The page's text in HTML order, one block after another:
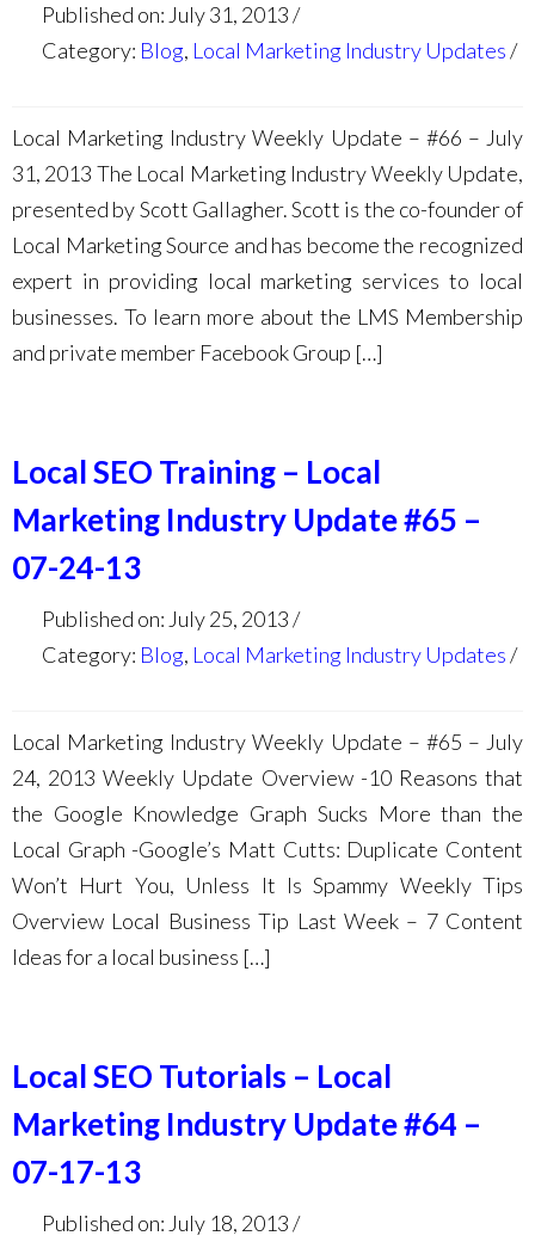
Published on: July 31, 2013
Category: Blog, Local Marketing Industry Updates
Local Marketing Industry Weekly Update – #66 – July
31, 2013 The Local Marketing Industry Weekly Update,
presented by Scott Gallagher. Scott is the co-founder of
Local Marketing Source and has become the recognized
expert in providing local marketing services to local
businesses. To learn more about the LMS Membership
and private member Facebook Group […]
Local SEO Training – Local
Marketing Industry Update #65 –
07-24-13
Published on: July 25, 2013
Category: Blog, Local Marketing Industry Updates
Local Marketing Industry Weekly Update – #65 – July
24, 2013 Weekly Update Overview -10 Reasons that
the Google Knowledge Graph Sucks More than the
Local Graph -Google’s Matt Cutts: Duplicate Content
Won’t Hurt You, Unless It Is Spammy Weekly Tips
Overview Local Business Tip Last Week – 7 Content
Ideas for a local business […]
Local SEO Tutorials – Local
Marketing Industry Update #64 –
07-17-13
Published on: July 18, 2013